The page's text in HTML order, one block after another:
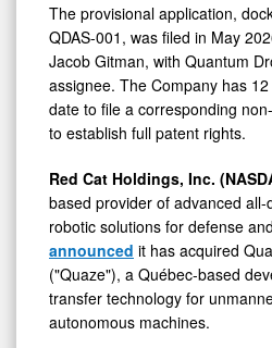
The provisional application,
QDAS-001, was filed in May
Jacob Gitman, with Quantum
assignee. The Company has
date to file a corresponding
to establish full patent rights.
Red Cat Holdings, Inc.
based provider of advanced
robotic solutions for defense
announced it has acquired
("Quaze"), a Québec-based
transfer technology for
autonomous machines.